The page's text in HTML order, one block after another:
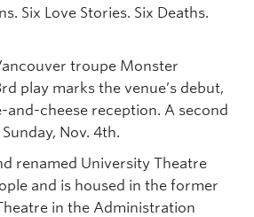
Six Love Stories. Six Deaths.
troupe Monster
play marks the venue’s debut,
cheese reception. A second
Nov. 4th.
renamed University Theatre
and is housed in the former
in the Administration